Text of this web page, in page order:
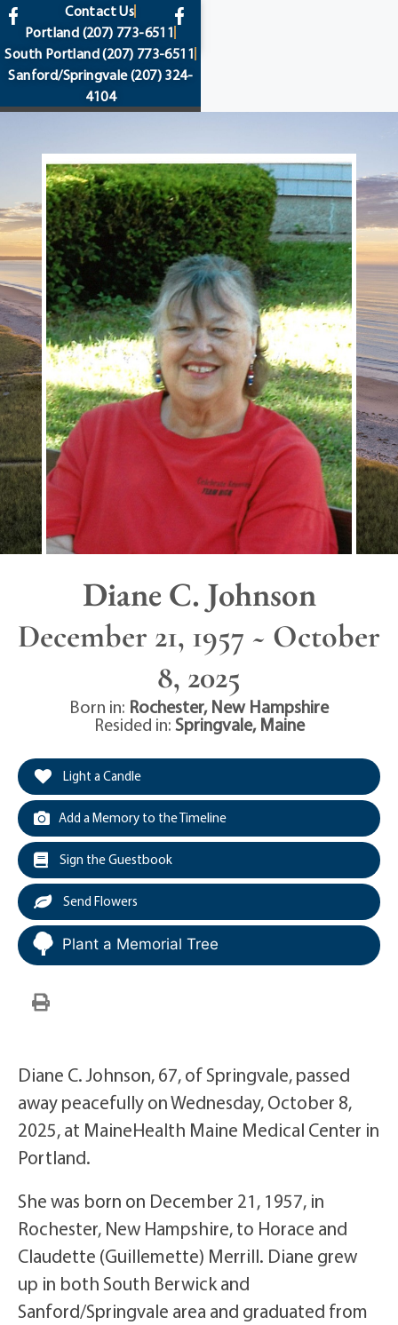
content
Contact Us
Portland (207) 773-6511
South Portland(207) 773-6511
Sanford/Springvale(207) 324-
4104
Diane C. Johnson
December 21, 1957 ~ October
8, 2025
Born in: Rochester, New Hampshire
Resided in: Springvale, Maine
Light a Candle
Add a Memory to the Timeline
Sign the Guestbook
Send Flowers
Plant a Memorial Tree
Diane C. Johnson, 67, of Springvale, passed
away peacefully on Wednesday, October 8,
2025, at MaineHealth Maine Medical Center in
Portland.
She was born on December 21, 1957, in
Rochester, New Hampshire, to Horace and
Claudette (Guillemette) Merrill. Diane grew
up in both South Berwick and
Sanford/Springvale area and graduated from